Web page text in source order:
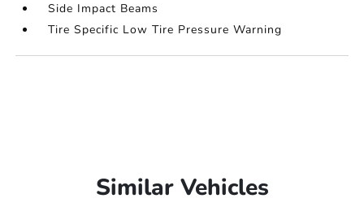
Side Impact Beams
Tire Specific Low Tire Pressure Warning
Similar Vehicles